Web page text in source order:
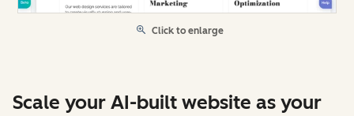
Click to enlarge
Scale your AI-built website as your